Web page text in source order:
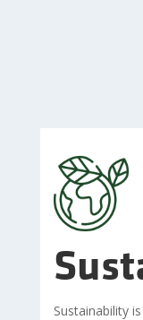
Sustainability